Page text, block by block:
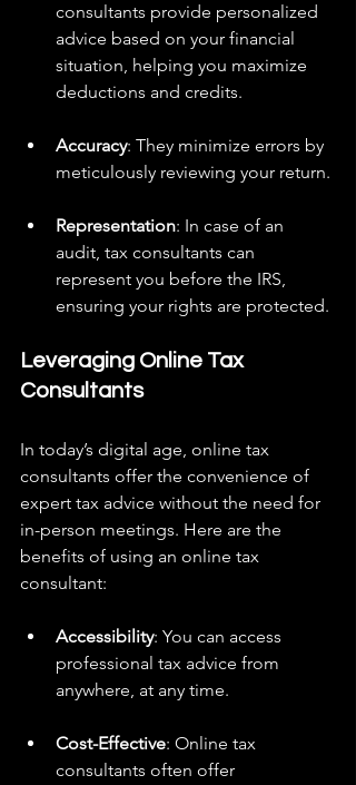
consultants provide personalized
advice based on your financial
situation, helping you maximize
deductions and credits.
Accuracy: They minimize errors by
meticulously reviewing your return.
Representation: In case of an
audit, tax consultants can
represent you before the IRS,
ensuring your rights are protected.
Leveraging Online Tax
Consultants
In today’s digital age, online tax
consultants offer the convenience of
expert tax advice without the need for
in-person meetings. Here are the
benefits of using an online tax
consultant:
Accessibility: You can access
professional tax advice from
anywhere, at any time.
Cost-Effective: Online tax
consultants often offer